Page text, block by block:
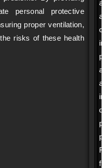
personal protective
proper ventilation,
risks of these health
in